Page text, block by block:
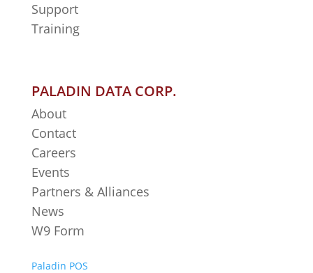
Support
Training
PALADIN DATA CORP.
About
Contact
Careers
Events
Partners & Alliances
News
W9 Form
Paladin POS